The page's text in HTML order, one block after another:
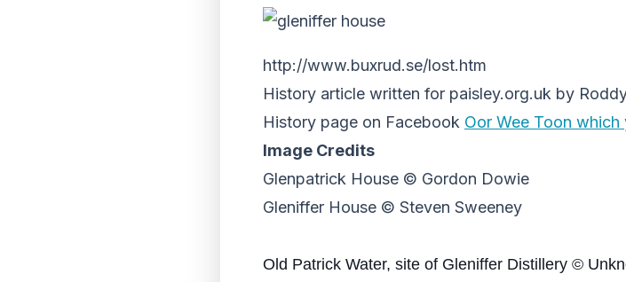
http://www.buxrud.se/lost.htm
History article written for paisley.org.uk by
History page on Facebook Oor Wee Toon
Image Credits
Glenpatrick House © Gordon Dowie
Gleniffer House © Steven Sweeney
Old Patrick Water, site of Gleniffer Distillery ©